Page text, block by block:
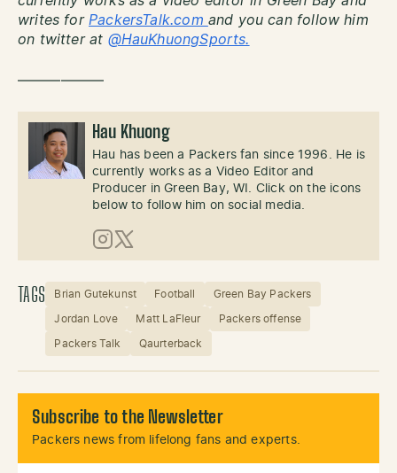
writes for PackersTalk.com and you can follow him
on twitter at @HauKhuongSports.
——————
Hau Khuong
Hau has been a Packers fan since 1996. He is
currently works as a Video Editor and
Producer in Green Bay, WI. Click on the icons
below to follow him on social media.
Instagram
X (Twitter)
TAGS Brian Gutekunst Football Green Bay Packers
Jordan Love Matt LaFleur Packers offense
Packers Talk Qaurterback
Subscribe to the Newsletter
Packers news from lifelong fans and experts.